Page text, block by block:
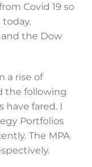
Covid 19 so
and the Dow
a rise of
the following
have fared. I
Portfolios
The MPA